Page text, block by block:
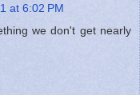
at 6:02 PM
we don't get nearly